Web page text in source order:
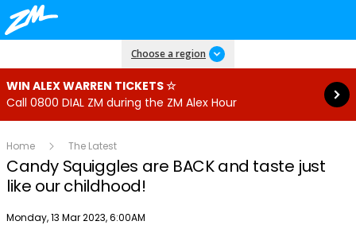
Choose a region
WIN ALEX WARREN TICKETS ☆
Call 0800 DIAL ZM during the ZM Alex Hour
Read more
Home The Latest
Candy Squiggles are BACK and taste just
like our childhood!
Publish date
Monday, 13 Mar 2023, 6:00AM